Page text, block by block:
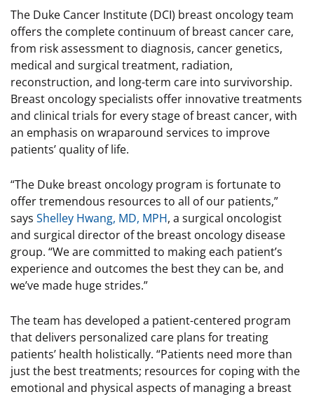
The Duke Cancer Institute (DCI) breast oncology team
offers the complete continuum of breast cancer care,
from risk assessment to diagnosis, cancer genetics,
medical and surgical treatment, radiation,
reconstruction, and long-term care into survivorship.
Breast oncology specialists offer innovative treatments
and clinical trials for every stage of breast cancer, with
an emphasis on wraparound services to improve
patients’ quality of life.
“The Duke breast oncology program is fortunate to
offer tremendous resources to all of our patients,”
says Shelley Hwang, MD, MPH, a surgical oncologist
and surgical director of the breast oncology disease
group. “We are committed to making each patient’s
experience and outcomes the best they can be, and
we’ve made huge strides.”
The team has developed a patient-centered program
that delivers personalized care plans for treating
patients’ health holistically. “Patients need more than
just the best treatments; resources for coping with the
emotional and physical aspects of managing a breast